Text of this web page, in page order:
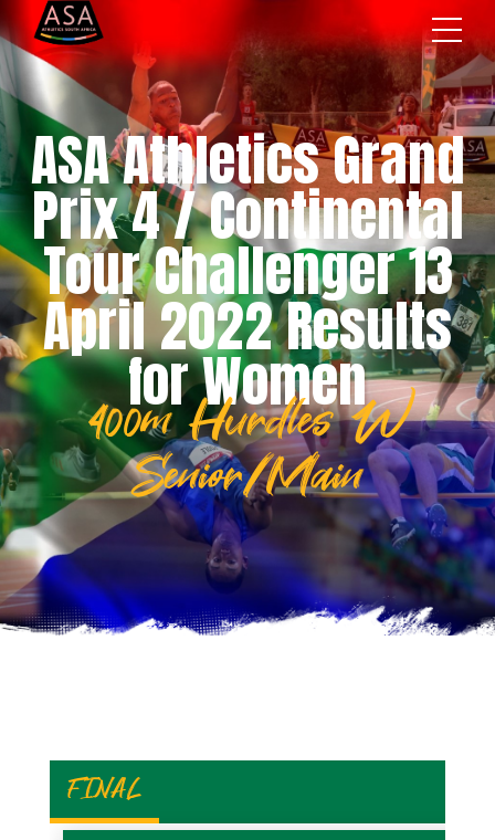
ASA Athletics Grand
Prix 4 / Continental
Tour Challenger 13
April 2022 Results
for Women
400m Hurdles W
Senior/Main
FINAL